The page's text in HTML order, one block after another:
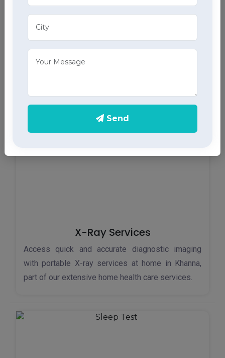
ECG Services
Monitor your heart health in Khanna with our home
advanced home health care services.
X-Ray Services
Access quick and accurate diagnostic imaging
with portable X-ray services at home in Khanna,
part of our extensive home health care services.
Send